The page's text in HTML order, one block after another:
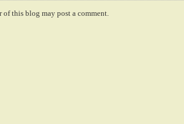
of this blog may post a comment.